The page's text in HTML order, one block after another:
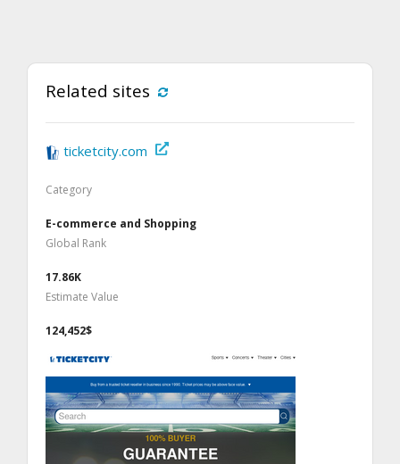
Related sites
ticketcity.com
Category
E-commerce and Shopping
Global Rank
17.86K
Estimate Value
124,452$